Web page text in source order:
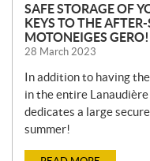
SAFE STORAGE OF
KEYS TO THE AFTER-
MOTONEIGES GERO!
28 March 2023
In addition to having
in the entire
dedicates a large
summer!